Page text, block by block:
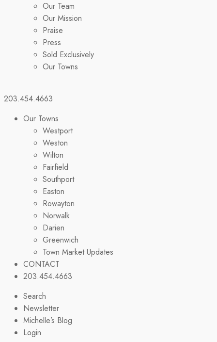
Our Team
Our Mission
Praise
Press
Sold Exclusively
Our Towns
203.454.4663
Our Towns
Westport
Weston
Wilton
Fairfield
Southport
Easton
Rowayton
Norwalk
Darien
Greenwich
Town Market Updates
CONTACT
203.454.4663
Search
Newsletter
Michelle’s Blog
Login